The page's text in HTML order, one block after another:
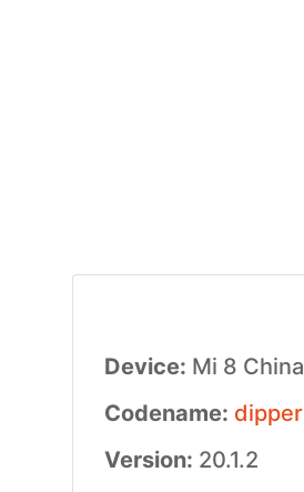
Device: Mi 8 China
Codename: dipper
Version: 20.1.2